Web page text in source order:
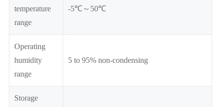
temperature
range
-5℃～50℃
Operating
humidity
range
5 to 95% non-condensing
Storage